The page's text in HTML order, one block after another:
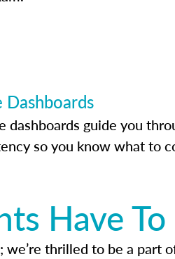
dashboards guide you
so you know what to
Have To
we’re thrilled to be a part